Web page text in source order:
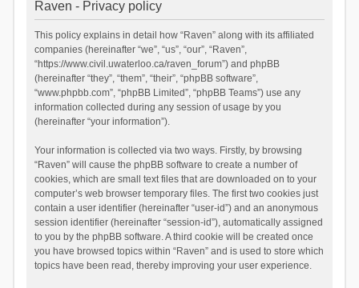
Raven - Privacy policy
This policy explains in detail how “Raven” along with its affiliated
companies (hereinafter “we”, “us”, “our”, “Raven”,
“https://www.civil.uwaterloo.ca/raven_forum”) and phpBB
(hereinafter “they”, “them”, “their”, “phpBB software”,
“www.phpbb.com”, “phpBB Limited”, “phpBB Teams”) use any
information collected during any session of usage by you
(hereinafter “your information”).
Your information is collected via two ways. Firstly, by browsing
“Raven” will cause the phpBB software to create a number of
cookies, which are small text files that are downloaded on to your
computer’s web browser temporary files. The first two cookies just
contain a user identifier (hereinafter “user-id”) and an anonymous
session identifier (hereinafter “session-id”), automatically assigned
to you by the phpBB software. A third cookie will be created once
you have browsed topics within “Raven” and is used to store which
topics have been read, thereby improving your user experience.